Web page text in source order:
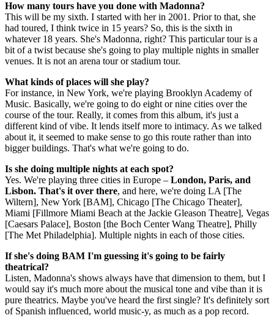
How many tours have you done with Madonna?
This will be my sixth. I started with her in 2001. Prior to that, she
had toured, I think twice in 15 years? So, this is the sixth in
whatever 18 years. She's Madonna, right? This particular tour is a
bit of a twist because she's going to play multiple nights in smaller
venues. It is not an arena tour or stadium tour.
What kinds of places will she play?
For instance, in New York, we're playing Brooklyn Academy of
Music. Basically, we're going to do eight or nine cities over the
course of the tour. Really, it comes from this album, it's just a
different kind of vibe. It lends itself more to intimacy. As we talked
about it, it seemed to make sense to go this route rather than into
bigger buildings. That's what we're going to do.
Is she doing multiple nights at each spot?
Yes. We're playing three cities in Europe – London, Paris, and
Lisbon. That's it over there, and here, we're doing LA [The
Wiltern], New York [BAM], Chicago [The Chicago Theater],
Miami [Fillmore Miami Beach at the Jackie Gleason Theatre], Vegas
[Caesars Palace], Boston [the Boch Center Wang Theatre], Philly
[The Met Philadelphia]. Multiple nights in each of those cities.
If she's doing BAM I'm guessing it's going to be fairly
theatrical?
Listen, Madonna's shows always have that dimension to them, but I
would say it's much more about the musical tone and vibe than it is
pure theatrics. Maybe you've heard the first single? It's definitely sort
of Spanish influenced, world music-y, as much as a pop record.